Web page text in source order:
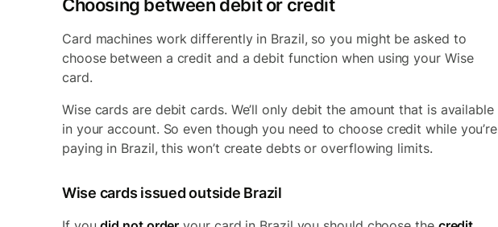
Choosing between debit or credit
Card machines work differently in Brazil, so you might be asked to
choose between a credit and a debit function when using your Wise
card.
Wise cards are debit cards. We’ll only debit the amount that is available
in your account. So even though you need to choose credit while you’re
paying in Brazil, this won’t create debts or overflowing limits.
Wise cards issued outside Brazil